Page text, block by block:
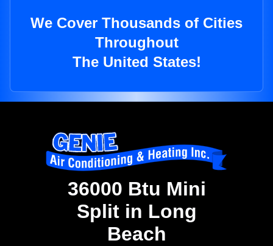
We Cover Thousands of Cities
Throughout
The United States!
36000 Btu Mini
Split in Long
Beach